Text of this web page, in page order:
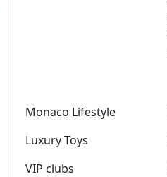
Monaco Lifestyle
Luxury Toys
VIP clubs